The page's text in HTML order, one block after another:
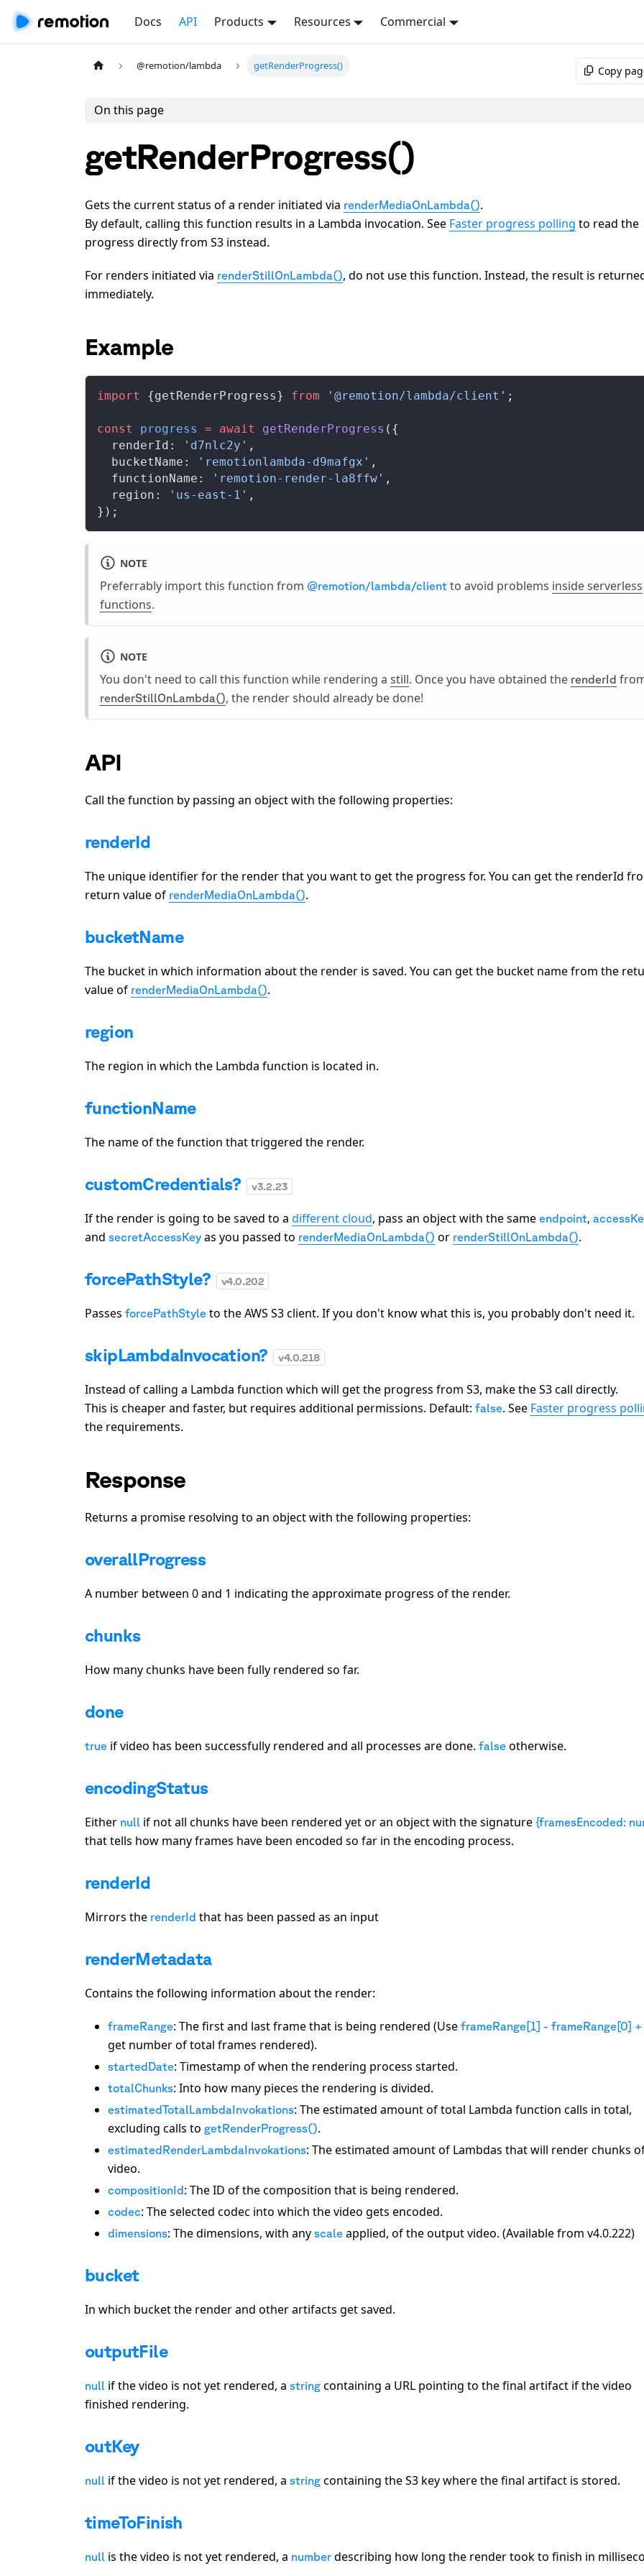
Docs API Products Resources Commercial
@remotion/lambda getRenderProgress() Copy
On this page
getRenderProgress()
Gets the current status of a render initiated via renderMediaOnLambda().
By default, calling this function results in a Lambda invocation. See Faster progress polling to read the
progress directly from S3 instead.
For renders initiated via renderStillOnLambda(), do not use this function. Instead, the result is
immediately.
Example
import {getRenderProgress} from '@remotion/lambda/client' ;
const progress = await getRenderProgress ({
renderId : 'd7nlc2y' ,
bucketName : 'remotionlambda-d9mafgx' ,
functionName : 'remotion-render-la8ffw' ,
region : 'us-east-1' ,
});
NOTE
Preferrably import this function from @remotion/lambda/client to avoid problems inside serverless
functions.
NOTE
You don't need to call this function while rendering a still. Once you have obtained the renderId
renderStillOnLambda(), the render should already be done!
API
Call the function by passing an object with the following properties:
renderId
The unique identifier for the render that you want to get the progress for. You can get the renderId
return value of renderMediaOnLambda().
bucketName
The bucket in which information about the render is saved. You can get the bucket name from the
value of renderMediaOnLambda().
region
The region in which the Lambda function is located in.
functionName
The name of the function that triggered the render.
customCredentials? v3.2.23
If the render is going to be saved to a different cloud, pass an object with the same endpoint,
and secretAccessKey as you passed to renderMediaOnLambda() or renderStillOnLambda().
forcePathStyle? v4.0.202
Passes forcePathStyle to the AWS S3 client. If you don't know what this is, you probably don't need it.
skipLambdaInvocation? v4.0.218
Instead of calling a Lambda function which will get the progress from S3, make the S3 call directly.
This is cheaper and faster, but requires additional permissions. Default: false. See Faster progress
the requirements.
Response
Returns a promise resolving to an object with the following properties:
overallProgress
A number between 0 and 1 indicating the approximate progress of the render.
chunks
How many chunks have been fully rendered so far.
done
true if video has been successfully rendered and all processes are done. false otherwise.
encodingStatus
Either null if not all chunks have been rendered yet or an object with the signature {framesEncoded:
that tells how many frames have been encoded so far in the encoding process.
renderId
Mirrors the renderId that has been passed as an input
renderMetadata
Contains the following information about the render:
frameRange: The first and last frame that is being rendered (Use frameRange[1] - frameRange[0] +
get number of total frames rendered).
startedDate: Timestamp of when the rendering process started.
totalChunks: Into how many pieces the rendering is divided.
estimatedTotalLambdaInvokations: The estimated amount of total Lambda function calls in total,
excluding calls to getRenderProgress().
estimatedRenderLambdaInvokations: The estimated amount of Lambdas that will render chunks
video.
compositionId: The ID of the composition that is being rendered.
codec: The selected codec into which the video gets encoded.
dimensions: The dimensions, with any scale applied, of the output video. (Available from v4.0.222)
bucket
In which bucket the render and other artifacts get saved.
outputFile
null if the video is not yet rendered, a string containing a URL pointing to the final artifact if the video
finished rendering.
outKey
null if the video is not yet rendered, a string containing the S3 key where the final artifact is stored.
timeToFinish
null is the video is not yet rendered, a number describing how long the render took to finish in